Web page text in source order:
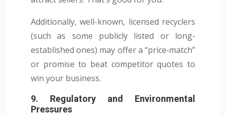
Additionally, well-known, licensed recyclers
(such as some publicly listed or long-
established ones) may offer a “price‑match”
or promise to beat competitor quotes to
win your business.
9. Regulatory and Environmental
Pressures